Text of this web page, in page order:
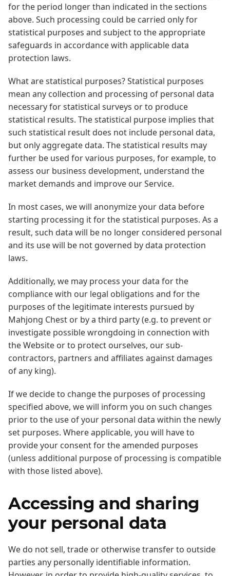
for the period longer than indicated in the sections
above. Such processing could be carried only for
statistical purposes and subject to the appropriate
safeguards in accordance with applicable data
protection laws.
What are statistical purposes? Statistical purposes
mean any collection and processing of personal data
necessary for statistical surveys or to produce
statistical results. The statistical purpose implies that
such statistical result does not include personal data,
but only aggregate data. The statistical results may
further be used for various purposes, for example, to
assess our business development, understand the
market demands and improve our Service.
In most cases, we will anonymize your data before
starting processing it for the statistical purposes. As a
result, such data will be no longer considered personal
and its use will be not governed by data protection
laws.
Additionally, we may process your data for the
compliance with our legal obligations and for the
purposes of the legitimate interests pursued by
Mahjong Chest or by a third party (e.g. to prevent or
investigate possible wrongdoing in connection with
the Website or to protect ourselves, our sub-
contractors, partners and affiliates against damages
of any king).
If we decide to change the purposes of processing
specified above, we will inform you on such changes
prior to the use of your personal data within the newly
set purposes. Where applicable, you will have to
provide your consent for the amended purposes
(unless additional purpose of processing is compatible
with those listed above).
Accessing and sharing
your personal data
We do not sell, trade or otherwise transfer to outside
parties any personally identifiable information.